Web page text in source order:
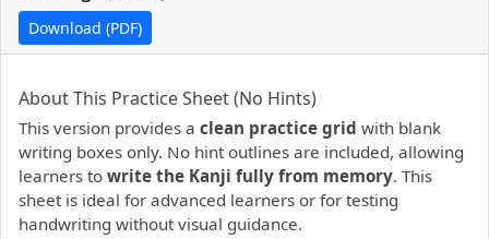
Download (PDF)
PDF preview not supported. Click here to open PDF.
About This Practice Sheet (No Hints)
This version provides a clean practice grid with blank
writing boxes only. No hint outlines are included, allowing
learners to write the Kanji fully from memory. This
sheet is ideal for advanced learners or for testing
handwriting without visual guidance.